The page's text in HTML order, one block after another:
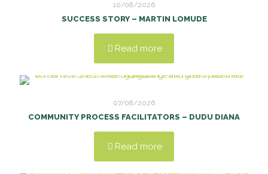
10/08/2026
SUCCESS STORY – MARTIN LOMUDE
Read more
07/08/2026
COMMUNITY PROCESS FACILITATORS – DUDU DIANA
Read more